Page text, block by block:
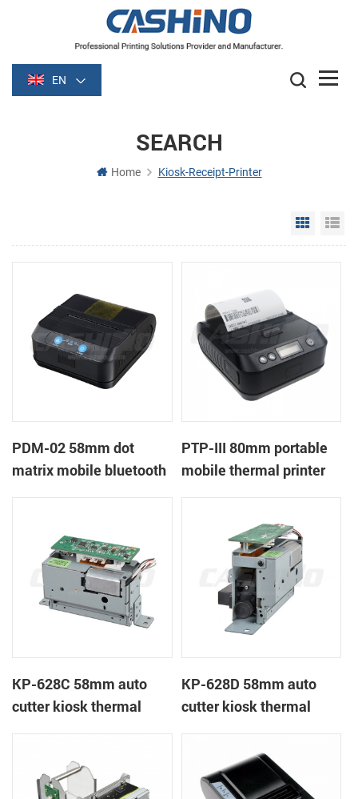
EN
SEARCH
Home Kiosk-Receipt-Printer
Grid
PDM-02 58mm dot
matrix mobile bluetooth
PTP-III 80mm portable
mobile thermal printer
KP-628C 58mm auto
cutter kiosk thermal
KP-628D 58mm auto
cutter kiosk thermal